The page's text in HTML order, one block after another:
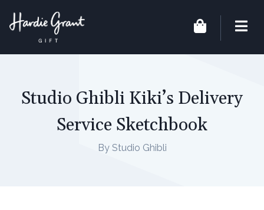
Studio Ghibli Kiki’s Delivery
Service Sketchbook
By Studio Ghibli